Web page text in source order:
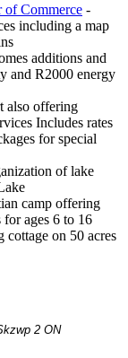
of Commerce -
including a map
additions and
and R2000 energy
also offering
Includes rates
for special
of lake
camp offering
for ages 6 to 16
cottage on 50 acres
2 ON